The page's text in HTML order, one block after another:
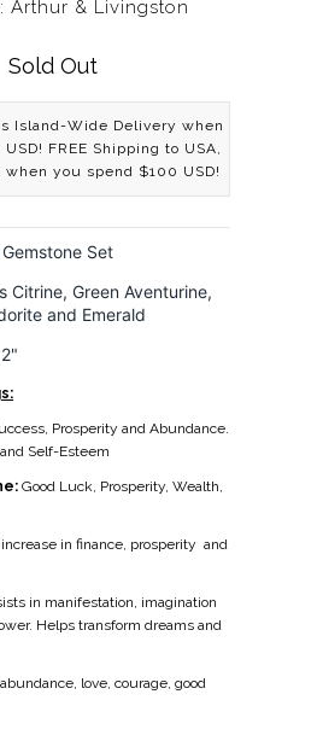
Arthur & Livingston
Sold Out
Island-Wide Delivery when
FREE Shipping to USA,
when you spend $100 USD!
Set
Citrine, Green Aventurine,
and Emerald
Prosperity and Abundance.
Self-Esteem
Good Luck, Prosperity, Wealth,
in finance, prosperity and
in manifestation, imagination
Helps transform dreams and
love, courage, good